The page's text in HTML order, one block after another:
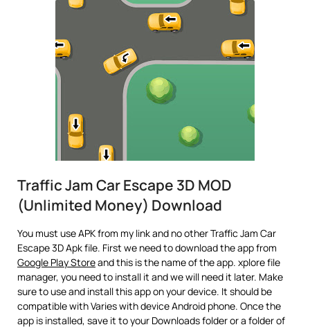
Traffic Jam Car Escape 3D MOD
(Unlimited Money) Download
You must use APK from my link and no other Traffic Jam Car
Escape 3D Apk file. First we need to download the app from
Google Play Storeand this is the name of the app. xplore file
manager, you need to install it and we will need it later. Make
sure to use and install this app on your device. It should be
compatible with Varies with device Android phone. Once the
app is installed, save it to your Downloads folder or a folder of